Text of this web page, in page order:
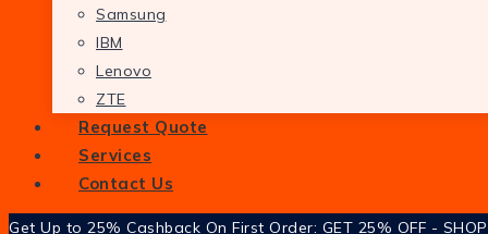
Samsung
IBM
Lenovo
ZTE
Request Quote
Services
Contact Us
Get Up to 25% Cashback On First Order: GET 25% OFF - SHOP